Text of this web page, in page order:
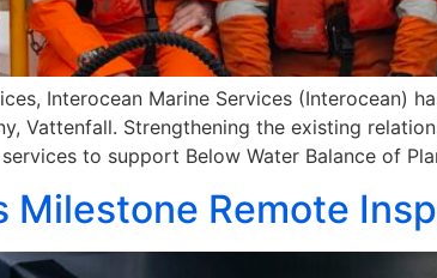
Interocean Marine Services (Interocean)
Vattenfall. Strengthening the existing
to support Below Water Balance of
Milestone Remote